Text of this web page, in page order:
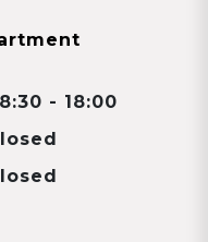
- 18:00